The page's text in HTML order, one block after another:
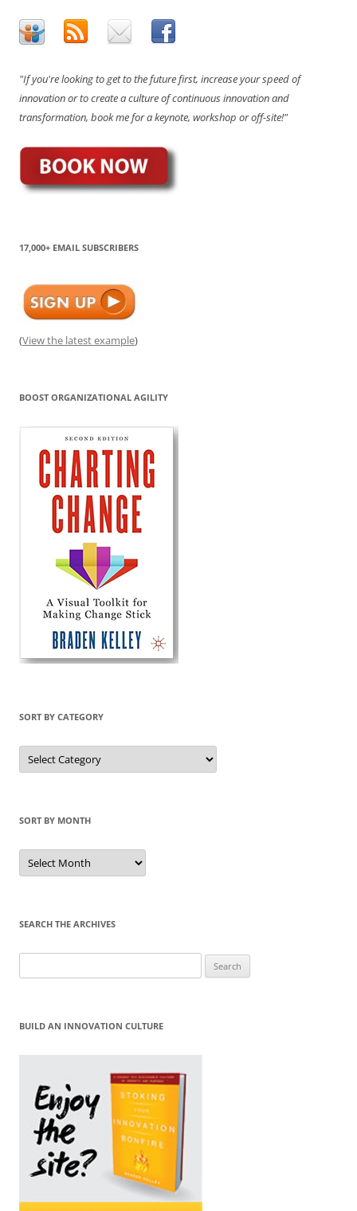
"If you're looking to get to the future first, increase your speed of
innovation or to create a culture of continuous innovation and
transformation, book me for a keynote, workshop or off-site!"
17,000+ EMAIL SUBSCRIBERS
(View the latest example)
BOOST ORGANIZATIONAL AGILITY
SORT BY CATEGORY
Sort
by
Category
SORT BY MONTH
Sort
by
Month
SEARCH THE ARCHIVES
for:
BUILD AN INNOVATION CULTURE